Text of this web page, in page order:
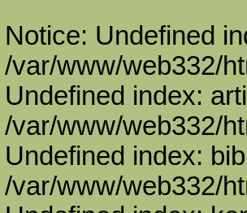
Notice: Undefined
/var/www/web332/
Undefined index:
/var/www/web332/
Undefined index:
/var/www/web332/